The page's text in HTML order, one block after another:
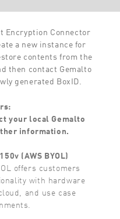
Encryption Connector
a new instance for
contents from the
then contact Gemalto
generated BoxID.
your local Gemalto
information.
(AWS BYOL)
offers customers
with hardware
and use case